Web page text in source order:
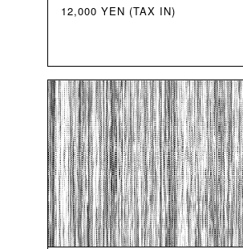
12,000 YEN (TAX IN)